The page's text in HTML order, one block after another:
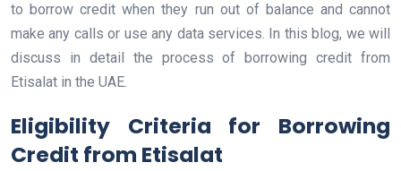
to borrow credit when they run out of balance and cannot
make any calls or use any data services. In this blog, we will
discuss in detail the process of borrowing credit from
Etisalat in the UAE.
Eligibility Criteria for Borrowing
Credit from Etisalat